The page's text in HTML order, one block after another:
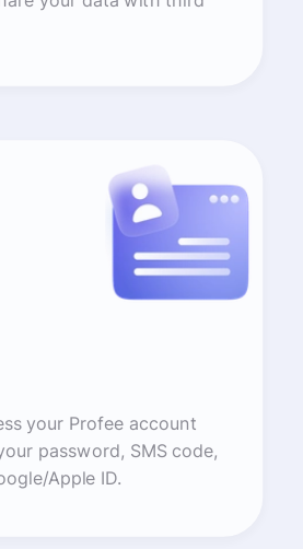
your Profee account
password, SMS code,
Apple ID.